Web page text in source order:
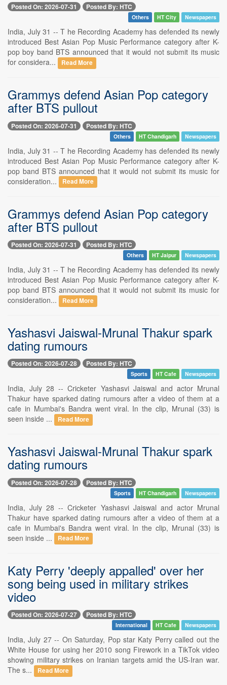
Posted On: 2026-07-31 Posted By: HTC
Others HT City Newspapers
India, July 31 -- T he Recording Academy has defended its newly
introduced Best Asian Pop Music Performance category after K-
pop boy band BTS announced that it would not submit its music
for considera...
Read More
Grammys defend Asian Pop category
after BTS pullout
Posted On: 2026-07-31 Posted By: HTC
Others HT Chandigarh Newspapers
India, July 31 -- T he Recording Academy has defended its newly
introduced Best Asian Pop Music Performance category after K-
pop band BTS announced that it would not submit its music for
consideration...
Read More
Grammys defend Asian Pop category
after BTS pullout
Posted On: 2026-07-31 Posted By: HTC
Others HT Jaipur Newspapers
India, July 31 -- T he Recording Academy has defended its newly
introduced Best Asian Pop Music Performance category after K-
pop band BTS announced that it would not submit its music for
consideration...
Read More
Yashasvi Jaiswal-Mrunal Thakur spark
dating rumours
Posted On: 2026-07-28 Posted By: HTC
Sports HT Cafe Newspapers
India, July 28 -- Cricketer Yashasvi Jaiswal and actor Mrunal
Thakur have sparked dating rumours after a video of them at a
cafe in Mumbai's Bandra went viral. In the clip, Mrunal (33) is
seen inside ...
Read More
Yashasvi Jaiswal-Mrunal Thakur spark
dating rumours
Posted On: 2026-07-28 Posted By: HTC
Sports HT Chandigarh Newspapers
India, July 28 -- Cricketer Yashasvi Jaiswal and actor Mrunal
Thakur have sparked dating rumours after a video of them at a
cafe in Mumbai's Bandra went viral. In the clip, Mrunal (33) is
seen inside ...
Read More
Katy Perry 'deeply appalled' over her
song being used in military strikes
video
Posted On: 2026-07-27 Posted By: HTC
International HT Cafe Newspapers
India, July 27 -- On Saturday, Pop star Katy Perry called out the
White House for using her 2010 song Firework in a TikTok video
showing military strikes on Iranian targets amid the US-Iran war.
The s...
Read More